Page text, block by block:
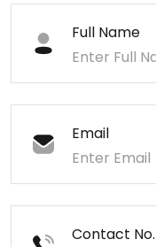
Full Name
Email
Contact No.